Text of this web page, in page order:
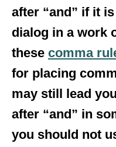
after “and” if it
dialog in a work
these comma
for placing
may still lead
after “and” in
you should not